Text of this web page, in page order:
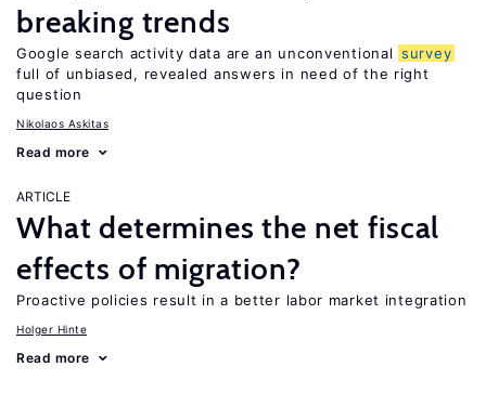
breaking trends
Google search activity data are an unconventional survey
full of unbiased, revealed answers in need of the right
question
Nikolaos Askitas
Read more
ARTICLE
What determines the net fiscal
effects of migration?
Proactive policies result in a better labor market integration
Holger Hinte
Read more